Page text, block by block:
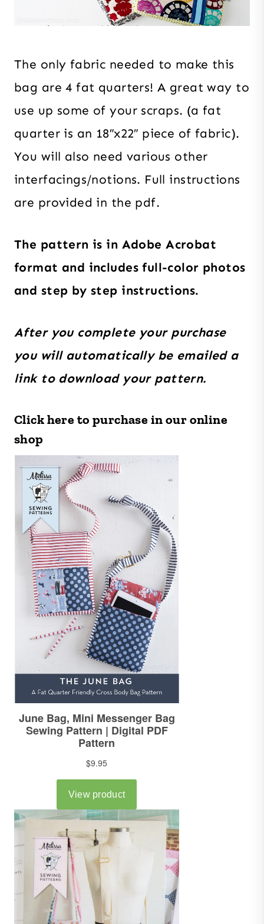
The only fabric needed to make this
bag are 4 fat quarters! A great way to
use up some of your scraps. (a fat
quarter is an 18″x22″ piece of fabric).
You will also need various other
interfacings/notions. Full instructions
are provided in the pdf.
The pattern is in Adobe Acrobat
format and includes full-color photos
and step by step instructions.
After you complete your purchase
you will automatically be emailed a
link to download your pattern.
Click here to purchase in our online
shop